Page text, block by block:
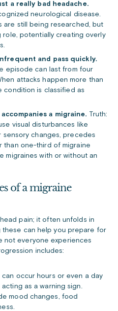
a really bad headache.
neurological disease.
are still being researched, but
role, potentially creating overly
and pass quickly.
episode can last from four
attacks happen more than
condition is classified as
a migraine. Truth:
visual disturbances like
sensory changes, precedes
than one-third of migraine
migraines with or without an
of a migraine
pain; it often unfolds in
these can help you prepare for
not everyone experiences
includes:
occur hours or even a day
as a warning sign.
mood changes, food